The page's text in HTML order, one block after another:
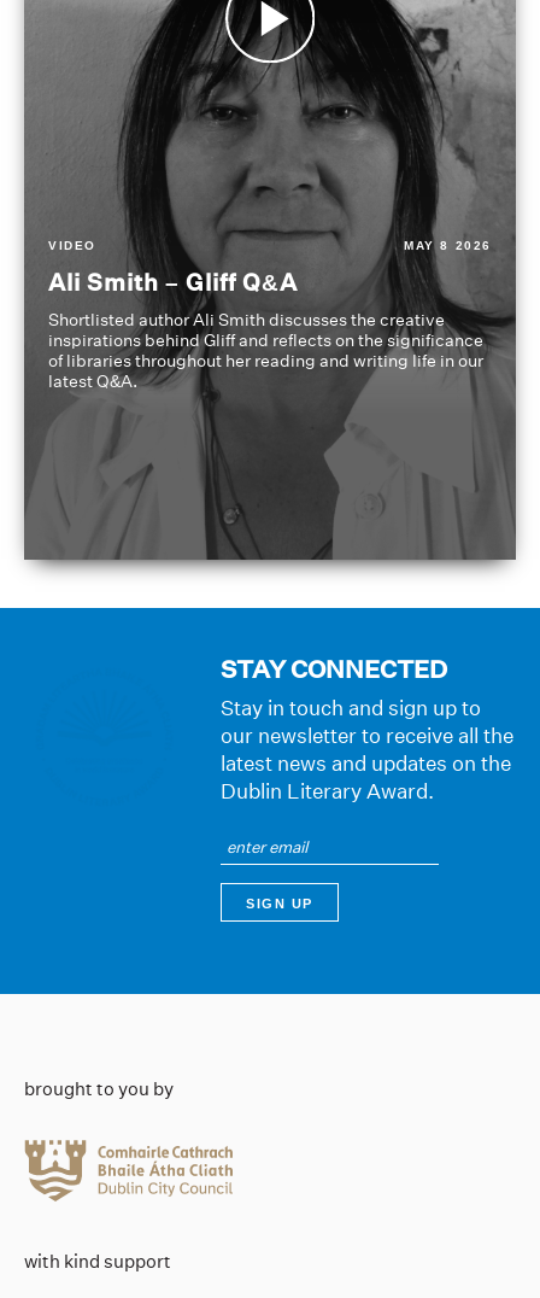
VIDEO MAY 8 2026
Ali Smith – Gliff Q&A
Shortlisted author Ali Smith discusses the creative
inspirations behind Gliff and reflects on the significance
of libraries throughout her reading and writing life in our
latest Q&A.
STAY CONNECTED
Stay in touch and sign up to
our newsletter to receive all the
latest news and updates on the
Dublin Literary Award.
brought to you by
with kind support